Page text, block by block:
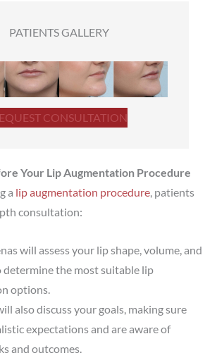
PATIENTS GALLERY
CONSULTATION
Your Lip Augmentation Procedure
a lip augmentation procedure , patients
consultation:
will assess your lip shape, volume, and
the most suitable lip
options.
also discuss your goals, making sure
expectations and are aware of
and outcomes.